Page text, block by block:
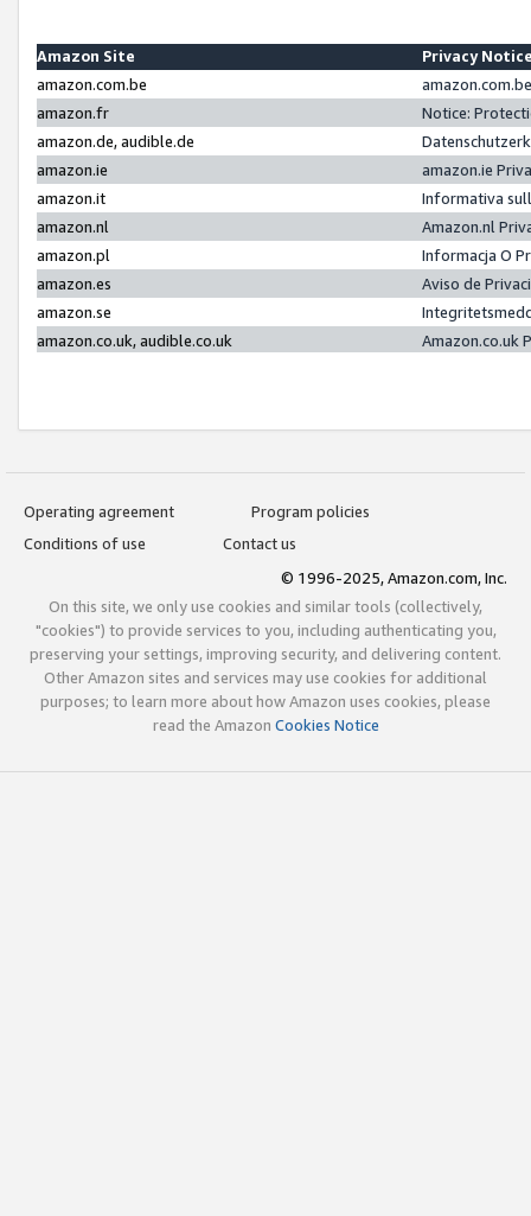
Amazon Site
Privacy
amazon.com.be
amazon.fr
Notice:
amazon.de, audible.de
amazon.ie
amazon.ie
amazon.it
Informativa
amazon.nl
Amazon.nl
amazon.pl
Informacja O
amazon.es
Aviso de
amazon.se
amazon.co.uk, audible.co.uk
Amazon.co.uk
Operating agreement
Program policies
Conditions of use
Contact us
© 1996-2025, Amazon.com, Inc.
On this site, we only use cookies and similar tools (collectively,
"cookies") to provide services to you, including authenticating you,
preserving your settings, improving security, and delivering content.
Other Amazon sites and services may use cookies for additional
purposes; to learn more about how Amazon uses cookies, please
read the Amazon Cookies Notice